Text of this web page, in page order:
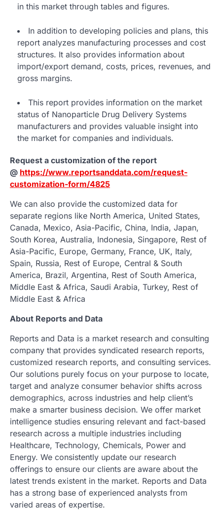
in this market through tables and figures.
In addition to developing policies and plans, this
report analyzes manufacturing processes and cost
structures. It also provides information about
import/export demand, costs, prices, revenues, and
gross margins.
This report provides information on the market
status of Nanoparticle Drug Delivery Systems
manufacturers and provides valuable insight into
the market for companies and individuals.
Request a customization of the report
@ https://www.reportsanddata.com/request-
customization-form/4825
We can also provide the customized data for
separate regions like North America, United States,
Canada, Mexico, Asia-Pacific, China, India, Japan,
South Korea, Australia, Indonesia, Singapore, Rest of
Asia-Pacific, Europe, Germany, France, UK, Italy,
Spain, Russia, Rest of Europe, Central & South
America, Brazil, Argentina, Rest of South America,
Middle East & Africa, Saudi Arabia, Turkey, Rest of
Middle East & Africa
About Reports and Data
Reports and Data is a market research and consulting
company that provides syndicated research reports,
customized research reports, and consulting services.
Our solutions purely focus on your purpose to locate,
target and analyze consumer behavior shifts across
demographics, across industries and help client’s
make a smarter business decision. We offer market
intelligence studies ensuring relevant and fact-based
research across a multiple industries including
Healthcare, Technology, Chemicals, Power and
Energy. We consistently update our research
offerings to ensure our clients are aware about the
latest trends existent in the market. Reports and Data
has a strong base of experienced analysts from
varied areas of expertise.